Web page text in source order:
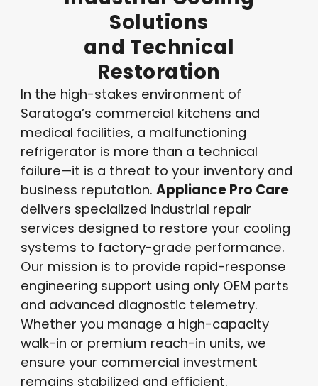
Solutions
and Technical
Restoration
In the high-stakes environment of
Saratoga’s commercial kitchens and
medical facilities, a malfunctioning
refrigerator is more than a technical
failure—it is a threat to your inventory and
business reputation. Appliance Pro Care
delivers specialized industrial repair
services designed to restore your cooling
systems to factory-grade performance.
Our mission is to provide rapid-response
engineering support using only OEM parts
and advanced diagnostic telemetry.
Whether you manage a high-capacity
walk-in or premium reach-in units, we
ensure your commercial investment
remains stabilized and efficient.